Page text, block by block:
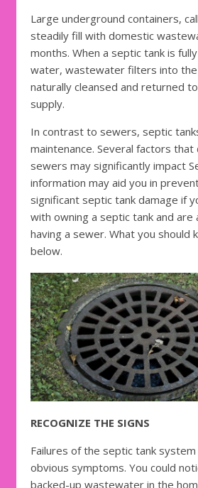
Large underground containers,
steadily fill with domestic
months. When a septic tank is
water, wastewater filters into
naturally cleansed and returned
supply.
In contrast to sewers, septic
maintenance. Several factors that
sewers may significantly impact
information may aid you in
significant septic tank damage if
with owning a septic tank and are
having a sewer. What you should
below.
RECOGNIZE THE SIGNS
Failures of the septic tank
obvious symptoms. You could
backed-up wastewater in the